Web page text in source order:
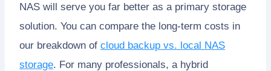
NAS will serve you far better as a primary storage
solution. You can compare the long-term costs in
our breakdown of cloud backup vs. local NAS
storage. For many professionals, a hybrid